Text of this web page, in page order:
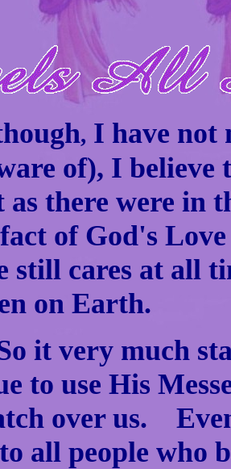
, I have not
of), I believe
as there were in
of God's
still cares at all
on Earth.
much
to use His
over us.
all people who